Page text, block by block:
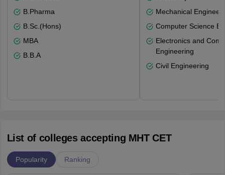
B.Pharma
B.Sc.(Hons)
MBA
B.B.A
Mechanical
Computer Science
Electronics and
Engineering
Civil Engineering
List of colleges accepting MHT CET
Popularity Ranking